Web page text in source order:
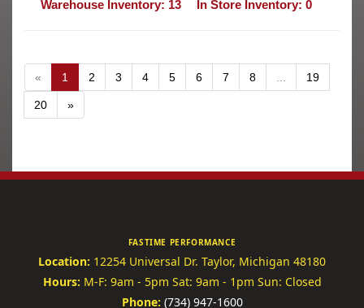
Warehouse Inventory: 13 In Store Inventory: 0
« 1 2 3 4 5 6 7 8 19
20 »
FASTIME PERFORMANCE
Location: 12254 Universal Dr. Taylor, Michigan 48180
Hours: M-F: 9am - 5pm Sat: 9am - 1pm Sun: Closed
Phone: (734) 947-1600